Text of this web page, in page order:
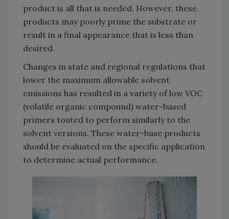
product is all that is needed. However, these
products may poorly prime the substrate or
result in a final appearance that is less than
desired.
Changes in state and regional regulations that
lower the maximum allowable solvent
emissions has resulted in a variety of low VOC
(volatile organic compound) water-based
primers touted to perform similarly to the
solvent versions. These water-base products
should be evaluated on the specific application
to determine actual performance.